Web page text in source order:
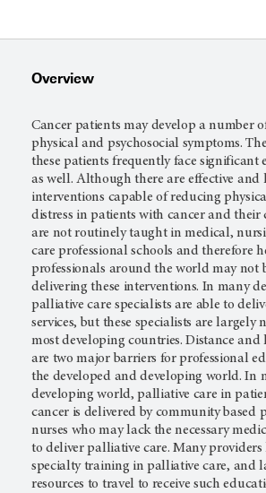
Overview
Cancer patients may develop a number
physical and psychosocial symptoms.
these patients frequently face significant
as well. Although there are effective and
interventions capable of reducing
distress in patients with cancer and their
are not routinely taught in medical,
care professional schools and therefore
professionals around the world may not
delivering these interventions. In many
palliative care specialists are able to
services, but these specialists are largely
most developing countries. Distance and
are two major barriers for professional
the developed and developing world. In
developing world, palliative care in
cancer is delivered by community based
nurses who may lack the necessary
to deliver palliative care. Many providers
specialty training in palliative care, and
resources to travel to receive such